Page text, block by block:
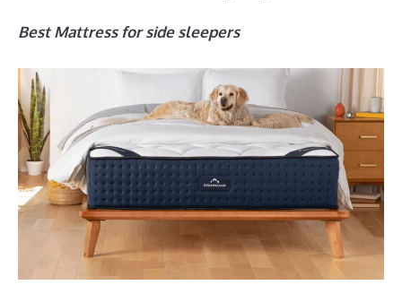
Best Mattress for side sleepers